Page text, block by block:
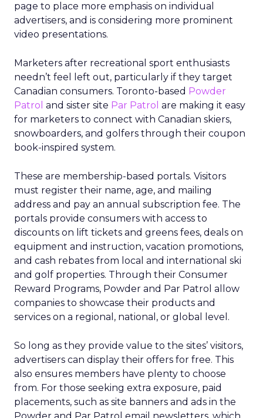
page to place more emphasis on individual
advertisers, and is considering more prominent
video presentations.
Marketers after recreational sport enthusiasts
needn’t feel left out, particularly if they target
Canadian consumers. Toronto-based Powder
Patrol and sister site Par Patrol are making it easy
for marketers to connect with Canadian skiers,
snowboarders, and golfers through their coupon
book-inspired system.
These are membership-based portals. Visitors
must register their name, age, and mailing
address and pay an annual subscription fee. The
portals provide consumers with access to
discounts on lift tickets and greens fees, deals on
equipment and instruction, vacation promotions,
and cash rebates from local and international ski
and golf properties. Through their Consumer
Reward Programs, Powder and Par Patrol allow
companies to showcase their products and
services on a regional, national, or global level.
So long as they provide value to the sites’ visitors,
advertisers can display their offers for free. This
also ensures members have plenty to choose
from. For those seeking extra exposure, paid
placements, such as site banners and ads in the